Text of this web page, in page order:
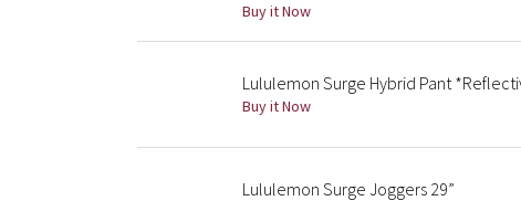
Buy it Now
Lululemon Surge Hybrid Pant
Buy it Now
Lululemon Surge Joggers 29”